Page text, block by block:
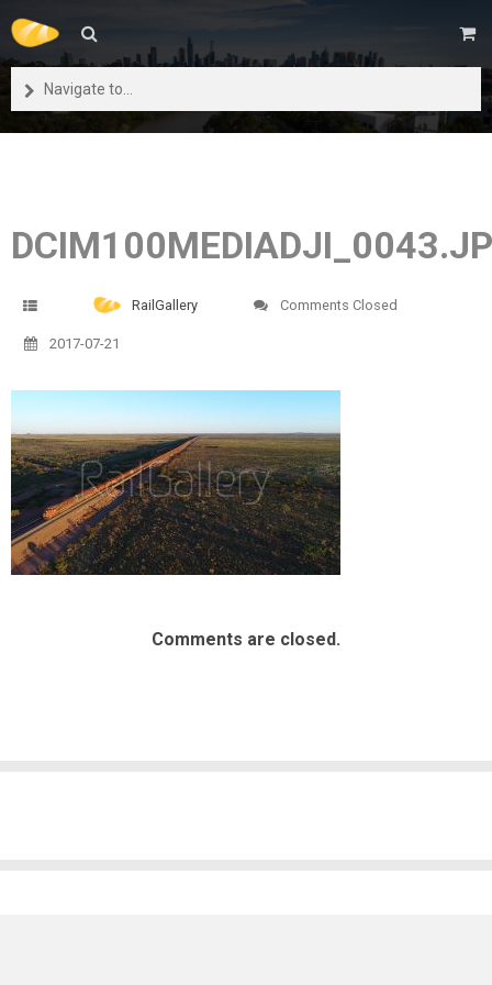
Navigate to...
RailGallery Comments Closed
2017-07-21
Comments are closed.